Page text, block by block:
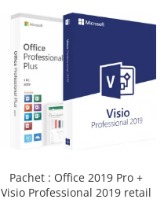
Pachet : Office 2019 Pro +
Visio Professional 2019 retail